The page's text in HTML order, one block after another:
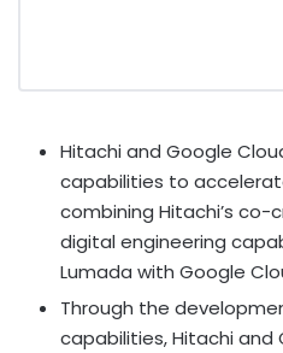
Hitachi and Google
capabilities to
combining Hitachi’s
digital engineering
Lumada with Google
Through the
capabilities, Hitachi and